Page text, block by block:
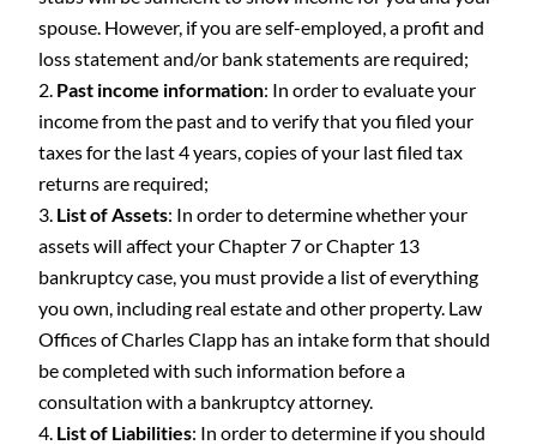
spouse. However, if you are self-employed, a profit and
loss statement and/or bank statements are required;
Past income information: In order to evaluate your
income from the past and to verify that you filed your
taxes for the last 4 years, copies of your last filed tax
returns are required;
List of Assets: In order to determine whether your
assets will affect your Chapter 7 or Chapter 13
bankruptcy case, you must provide a list of everything
you own, including real estate and other property. Law
Offices of Charles Clapp has an intake form that should
be completed with such information before a
consultation with a bankruptcy attorney.
List of Liabilities: In order to determine if you should